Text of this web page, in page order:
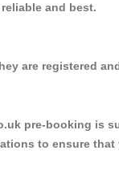
and best.
are registered
pre-booking is
to ensure